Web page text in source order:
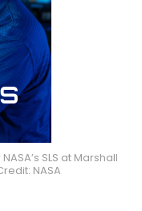
SLS at Marshall
NASA